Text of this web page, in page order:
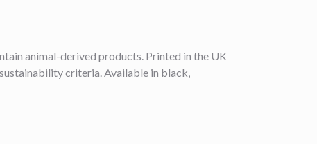
animal-derived products. Printed in the UK
criteria. Available in black,